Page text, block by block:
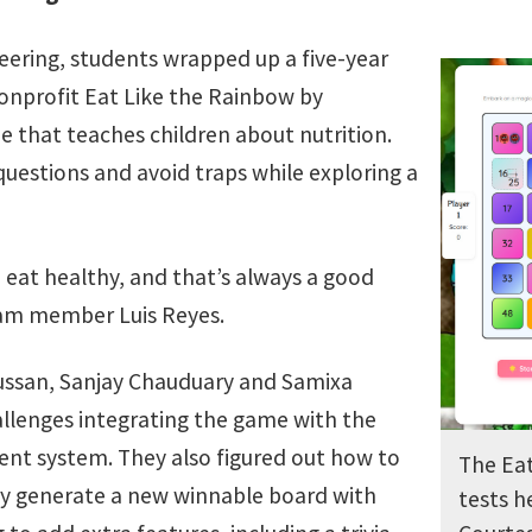
The
tests
students wrapped up a five-year
Eat Like the Rainbow by
that teaches children about nutrition.
and avoid traps while exploring a
healthy, and that’s always a good
member Luis Reyes.
Sanjay Chauduary and Samixa
integrating the game with the
system. They also figured out how to
a new winnable board with